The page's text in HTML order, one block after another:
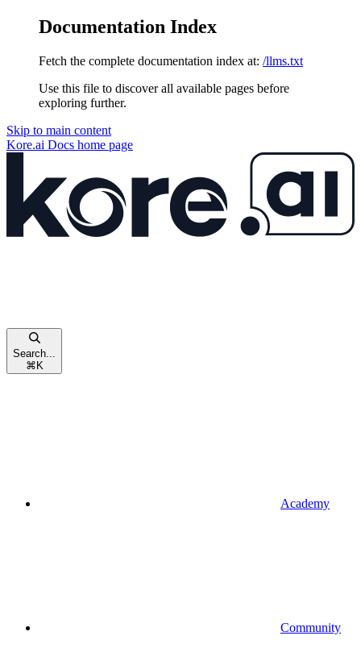
Documentation Index
Fetch the complete documentation index at: /llms.txt
Use this file to discover all available pages before
exploring further.
Skip to main content
Kore.ai Docs home page
Search...
⌘ K
Academy
Community